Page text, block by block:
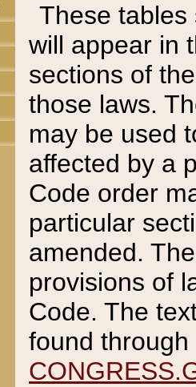
These tables
will appear in
sections of
those laws.
may be used
affected by a
Code order
particular
amended.
provisions of
Code. The
found